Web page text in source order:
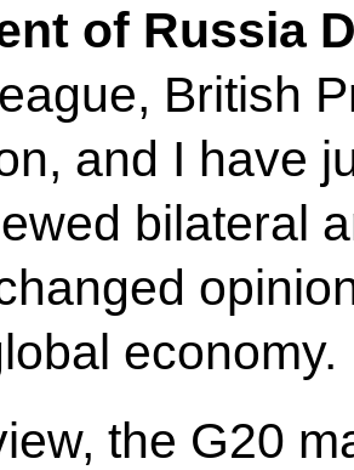
of Russia
British
and I have
bilateral
economy.
the G20